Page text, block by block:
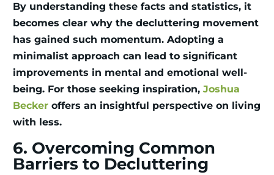
By understanding these facts and statistics, it
becomes clear why the decluttering movement
has gained such momentum. Adopting a
minimalist approach can lead to significant
improvements in mental and emotional well-
being. For those seeking inspiration, Joshua
Becker offers an insightful perspective on living
with less.
6. Overcoming Common
Barriers to Decluttering